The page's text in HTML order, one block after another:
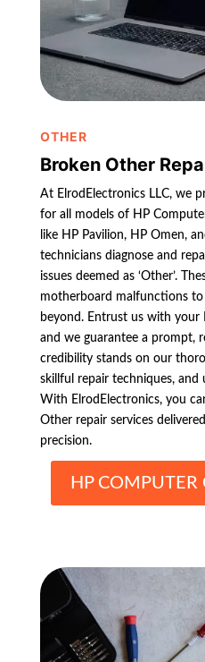
OTHER
Broken Other
At ElrodElectronics LLC, we
for all models of HP
like HP Pavilion, HP Omen,
technicians diagnose and
issues deemed as ‘Other’.
motherboard malfunctions to
beyond. Entrust us with your
and we guarantee a prompt,
credibility stands on our
skillful repair techniques, and
With ElrodElectronics, you
Other repair services
precision.
HP COMPUTER